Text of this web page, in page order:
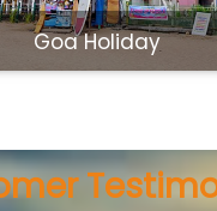
Goa Holiday